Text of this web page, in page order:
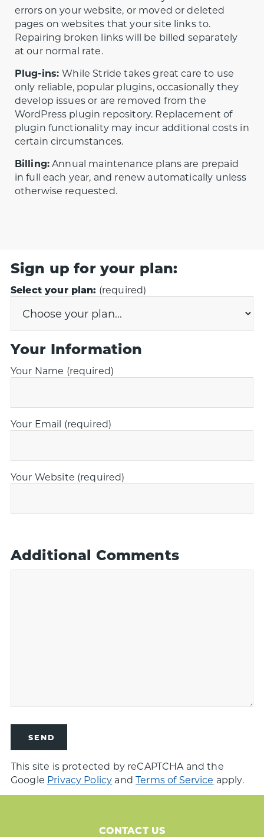
errors on your website, or moved or deleted
pages on websites that your site links to.
Repairing broken links will be billed separately
at our normal rate.
Plug-ins:While Stride takes great care to use
only reliable, popular plugins, occasionally they
develop issues or are removed from the
WordPress plugin repository. Replacement of
plugin functionality may incur additional costs in
certain circumstances.
Billing:Annual maintenance plans are prepaid
in full each year, and renew automatically unless
otherwise requested.
Sign up for your plan:
Select your plan: (required)
Your Information
Your Name (required)
Your Email (required)
Your Website (required)
Additional Comments
This site is protected by reCAPTCHA and the
Google Privacy Policy andTerms of Service apply.
CONTACT US